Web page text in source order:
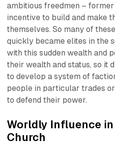
ambitious freedmen –
incentive to build and make
themselves. So many of
quickly became elites in the
with this sudden wealth and
their wealth and status, so it
to develop a system of
people in particular trades
to defend their power.
Worldly Influence
Church